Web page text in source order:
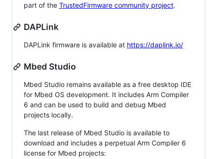
part of the TrustedFirmware community project.
DAPLink
DAPLink firmware is available at https://daplink.io/
Mbed Studio
Mbed Studio remains available as a free desktop IDE
for Mbed OS development. It includes Arm Compiler
6 and can be used to build and debug Mbed
projects locally.
The last release of Mbed Studio is available to
download and includes a perpetual Arm Compiler 6
license for Mbed projects: